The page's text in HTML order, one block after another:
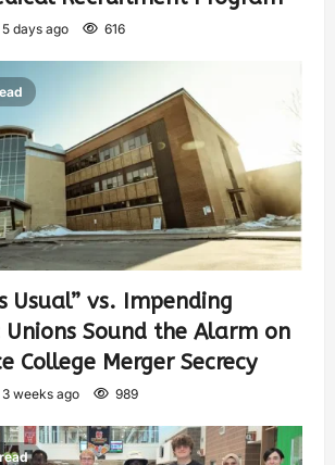
5 days ago 616
Usual” vs. Impending
Unions Sound the Alarm on
College Merger Secrecy
3 weeks ago 989